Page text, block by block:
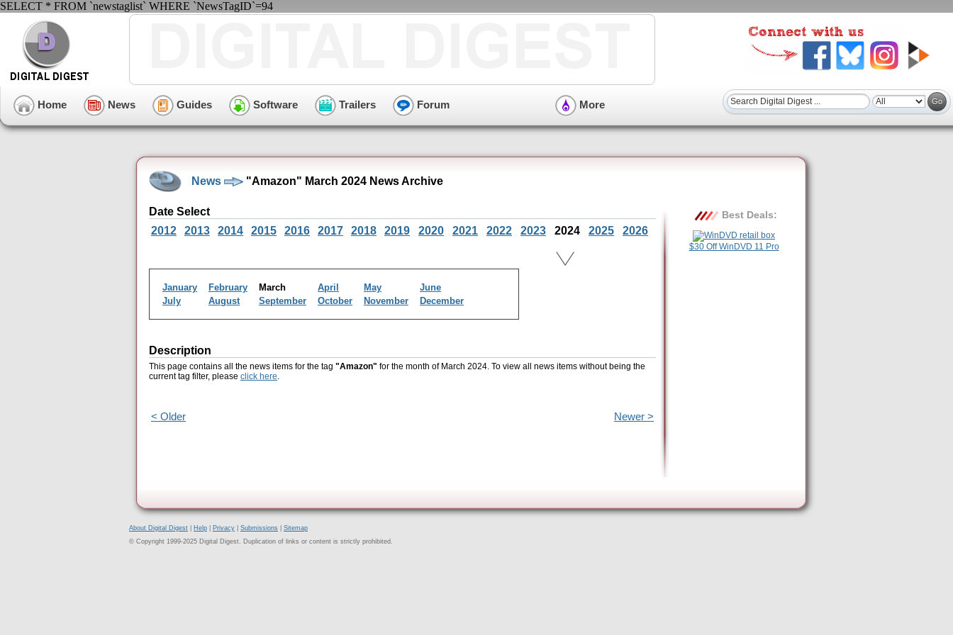
SELECT * FROM `newstaglist` WHERE `NewsTagID`=94
Home News Guides Software Trailers Forum More
News "Amazon" March 2024 News Archive
Date Select
2012
2013 2014 2015 2016 2017 2018 2019 2020 2021 2022 2023 2024 2025 2026
January February March April May
June
July
August September October November December
Description
This page contains all the news items for the tag "Amazon" for the month of March 2024. To view all news items without being the
current tag filter, please click here.
< Older Newer >
Best Deals:
$30 Off WinDVD 11 Pro
About Digital Digest Help Privacy Submissions
Sitemap
© Copyright 1999-2025 Digital Digest. Duplication of links or content is strictly prohibited.